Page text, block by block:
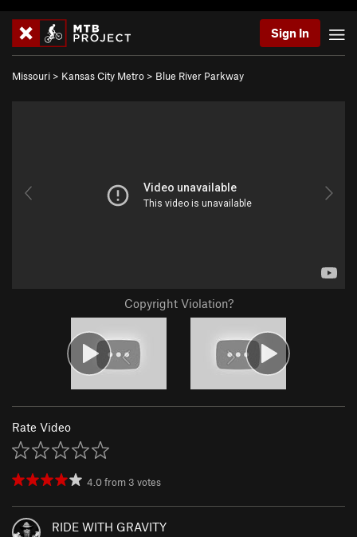
Sign In
Missouri > Kansas City Metro > Blue River Parkway
Copyright Violation?
Rate Video
4.0from 3 votes
RIDE WITH GRAVITY